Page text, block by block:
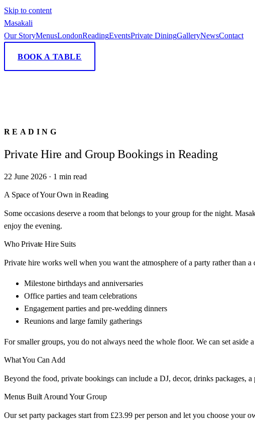
Skip to content
Masakali
Our StoryMenusLondonReadingEventsPrivate DiningGalleryNewsContact
BOOK A TABLE
READING
Private Hire and Group Bookings in Reading
22 June 2026 · 1 min read
A Space of Your Own in Reading
Some occasions deserve a room that belongs to your group for the night.
enjoy the evening.
Who Private Hire Suits
Private hire works well when you want the atmosphere of a party rather than a
Milestone birthdays and anniversaries
Office parties and team celebrations
Engagement parties and pre-wedding dinners
Reunions and large family gatherings
For smaller groups, you do not always need the whole floor. We can set aside
What You Can Add
Beyond the food, private bookings can include a DJ, decor, drinks packages,
Menus Built Around Your Group
Our set party packages start from £23.99 per person and let you choose your